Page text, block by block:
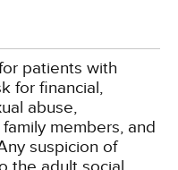
patients with
for financial,
abuse,
members, and
suspicion of